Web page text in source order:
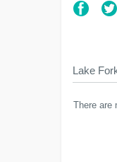
Lake
There